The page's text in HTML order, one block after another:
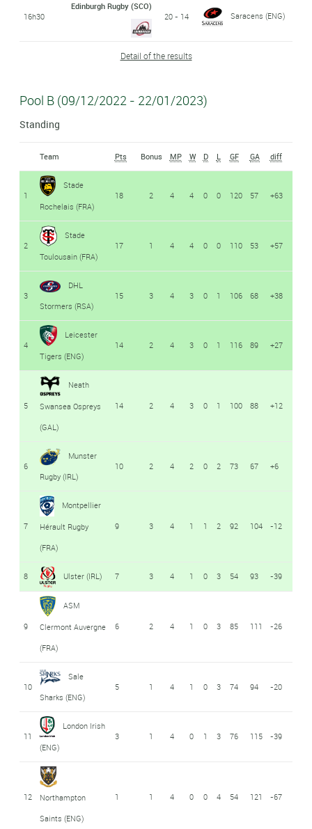
16h30
Edinburgh Rugby (SCO)
20 - 14
Saracens (ENG)
Detail of the results
Pool B (09/12/2022 - 22/01/2023)
Standing
Team Pts Bonus MP W D L GF GA diff
1
Stade
Rochelais (FRA)
18 2 4 4 0 0 120 57 +63
2
Stade
Toulousain (FRA)
17 1 4 4 0 0 110 53 +57
3
DHL
Stormers (RSA)
15 3 4 3 0 1 106 68 +38
4
Leicester
Tigers (ENG)
14 2 4 3 0 1 116 89 +27
5
Neath
Swansea Ospreys
(GAL)
14 2 4 3 0 1 100 88 +12
6
Munster
Rugby (IRL)
10 2 4 2 0 2 73 67 +6
7
Montpellier
Hérault Rugby
(FRA)
9 3 4 1 1 2 92 104 -12
8 Ulster (IRL) 7 3 4 1 0 3 54 93 -39
9
ASM
Clermont Auvergne
(FRA)
6 2 4 1 0 3 85 111 -26
10
Sale
Sharks (ENG)
5 1 4 1 0 3 74 94 -20
11
London Irish
(ENG)
3 1 4 0 1 3 76 115 -39
12
Northampton
Saints (ENG)
1 1 4 0 0 4 54 121 -67